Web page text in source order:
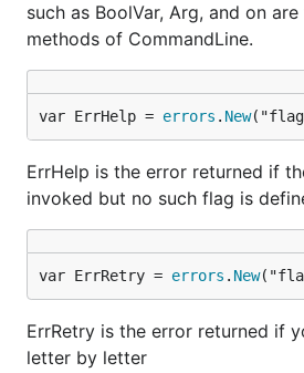
such as BoolVar, Arg, and on
methods of CommandLine.
var ErrHelp = errors . New
ErrHelp is the error returned if
invoked but no such flag is
var ErrRetry = errors . New
ErrRetry is the error returned if
letter by letter